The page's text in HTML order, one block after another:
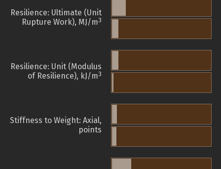
Resilience: Ultimate (Unit
Rupture Work), MJ/m3
Resilience: Unit (Modulus
of Resilience), kJ/m3
Stiffness to Weight: Axial,
points